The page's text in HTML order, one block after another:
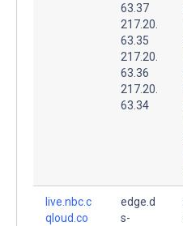
63.37
217.20.
63.35
217.20.
63.36
217.20.
63.34
live.nbc.c
qloud.co
edge.d
s-